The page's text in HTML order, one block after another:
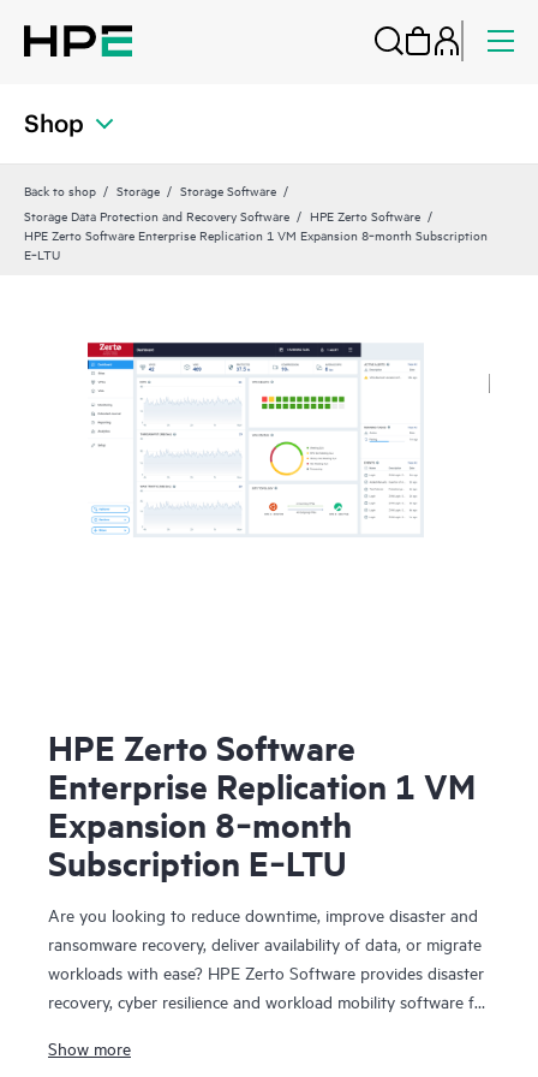
Shop
Back to shop Storage
Storage Software
Storage Data Protection and Recovery Software
HPE Zerto Software
HPE Zerto Software Enterprise Replication 1 VM Expansion 8‑month Subscription
E‑LTU
HPE Zerto Software
Enterprise Replication 1 VM
Expansion 8‑month
Subscription E‑LTU
Are you looking to reduce downtime, improve disaster and
ransomware recovery, deliver availability of data, or migrate
workloads with ease? HPE Zerto Software provides disaster
recovery, cyber resilience and workload mobility software for
designed to deliver continuous data protection and
Show more